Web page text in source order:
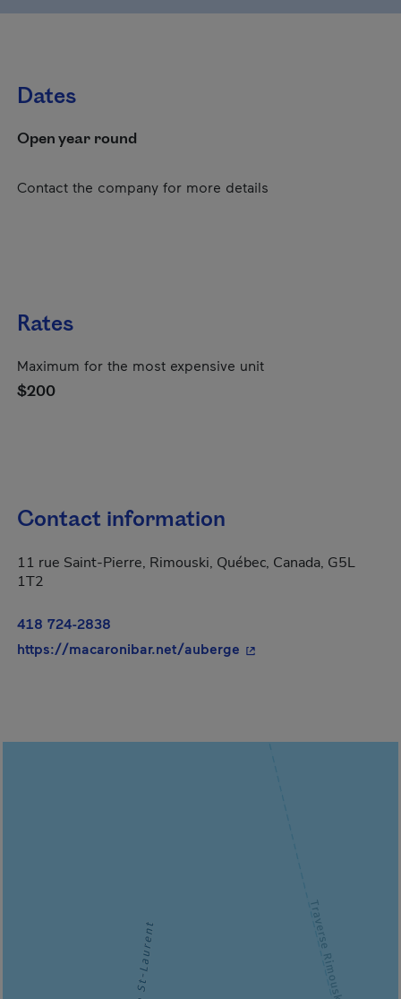
Dates
Open year round
Contact the company for more details
Rates
Maximum for the most expensive unit
$200
Contact information
11 rue Saint-Pierre, Rimouski, Québec, Canada, G5L
1T2
418 724-2838
https://macaronibar.net/auberge - This hyperlink will